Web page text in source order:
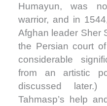
Humayun, was
warrior, and in
Afghan leader Sher
the Persian court
considerable
from an artistic
discussed
Tahmasp’s help